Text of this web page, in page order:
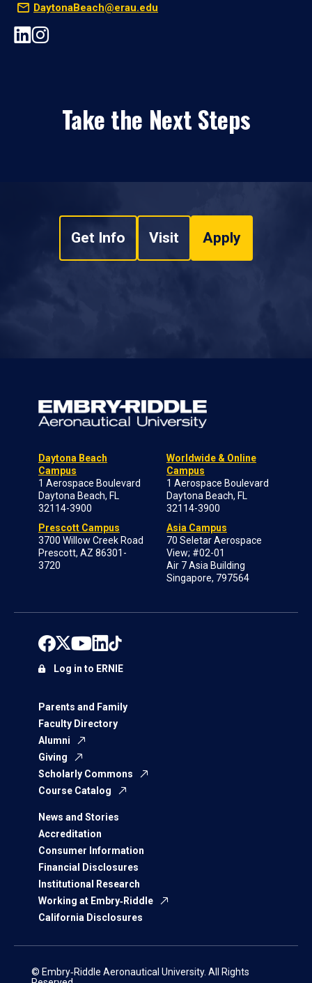
DaytonaBeach@erau.edu
Take the Next Steps
Get Info Visit Apply
Daytona Beach
Campus
1 Aerospace Boulevard
Daytona Beach, FL
32114-3900
Prescott Campus
3700 Willow Creek Road
Prescott, AZ 86301-
3720
Worldwide & Online
Campus
1 Aerospace Boulevard
Daytona Beach, FL
32114-3900
Asia Campus
70 Seletar Aerospace
View; #02-01
Air 7 Asia Building
Singapore, 797564
Parents and Family
Faculty Directory
Alumni
Giving
Scholarly Commons
Course Catalog
News and Stories
Accreditation
Consumer Information
Financial Disclosures
Institutional Research
Working at Embry‑Riddle
California Disclosures
Log in to ERNIE
© Embry‑Riddle Aeronautical University. All Rights